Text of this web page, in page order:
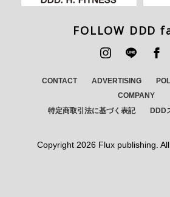
FOLLOW DDD
CONTACT ADVERTISING
COMPANY
特定商取引法に基づく表記
DDD
Copyright 2026 Flux publishing.